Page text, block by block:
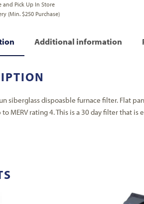
and Pick Up In Store
(Min. $250 Purchase)
Additional information
siberglass dispoasble furnace filter. Flat
MERV rating 4. This is a 30 day filter that